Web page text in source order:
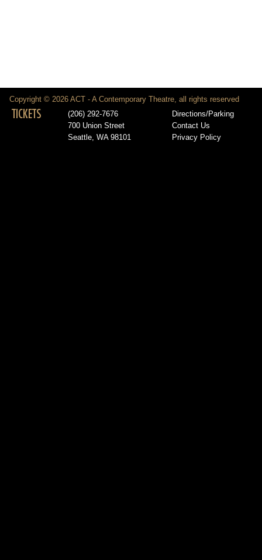
Copyright © 2026 ACT - A Contemporary Theatre, all rights reserved
TICKETS
(206) 292-7676
700 Union Street
Seattle, WA 98101
Directions/Parking
Contact Us
Privacy Policy